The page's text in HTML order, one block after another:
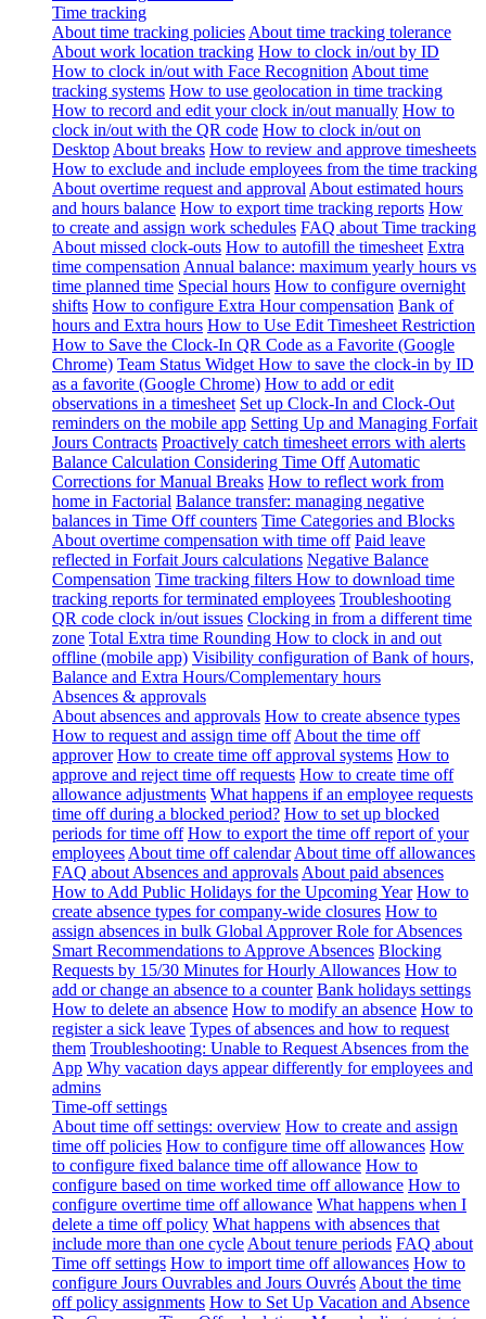
Time tracking
About time tracking policies About time tracking tolerance
About work location tracking How to clock in/out by ID
How to clock in/out with Face Recognition About time
tracking systems How to use geolocation in time tracking
How to record and edit your clock in/out manually How to
clock in/out with the QR code How to clock in/out on
Desktop About breaks How to review and approve timesheets
How to exclude and include employees from the time tracking
About overtime request and approval About estimated hours
and hours balance How to export time tracking reports How
to create and assign work schedules FAQ about Time tracking
About missed clock-outs How to autofill the timesheet Extra
time compensation Annual balance: maximum yearly hours vs
time planned time Special hours How to configure overnight
shifts How to configure Extra Hour compensation Bank of
hours and Extra hours How to Use Edit Timesheet Restriction
How to Save the Clock-In QR Code as a Favorite (Google
Chrome) Team Status Widget How to save the clock-in by ID
as a favorite (Google Chrome) How to add or edit
observations in a timesheet Set up Clock-In and Clock-Out
reminders on the mobile app Setting Up and Managing Forfait
Jours Contracts Proactively catch timesheet errors with alerts
Balance Calculation Considering Time Off Automatic
Corrections for Manual Breaks How to reflect work from
home in Factorial Balance transfer: managing negative
balances in Time Off counters Time Categories and Blocks
About overtime compensation with time off Paid leave
reflected in Forfait Jours calculations Negative Balance
Compensation Time tracking filters How to download time
tracking reports for terminated employees Troubleshooting
QR code clock in/out issues Clocking in from a different time
zone Total Extra time Rounding How to clock in and out
offline (mobile app) Visibility configuration of Bank of hours,
Balance and Extra Hours/Complementary hours
Absences & approvals
About absences and approvals How to create absence types
How to request and assign time off About the time off
approver How to create time off approval systems How to
approve and reject time off requests How to create time off
allowance adjustments What happens if an employee requests
time off during a blocked period? How to set up blocked
periods for time off How to export the time off report of your
employees About time off calendar About time off allowances
FAQ about Absences and approvals About paid absences
How to Add Public Holidays for the Upcoming Year How to
create absence types for company-wide closures How to
assign absences in bulk Global Approver Role for Absences
Smart Recommendations to Approve Absences Blocking
Requests by 15/30 Minutes for Hourly Allowances How to
add or change an absence to a counter Bank holidays settings
How to delete an absence How to modify an absence How to
register a sick leave Types of absences and how to request
them Troubleshooting: Unable to Request Absences from the
App Why vacation days appear differently for employees and
admins
Time-off settings
About time off settings: overview How to create and assign
time off policies How to configure time off allowances How
to configure fixed balance time off allowance How to
configure based on time worked time off allowance How to
configure overtime time off allowance What happens when I
delete a time off policy What happens with absences that
include more than one cycle About tenure periods FAQ about
Time off settings How to import time off allowances How to
configure Jours Ouvrables and Jours Ouvrés About the time
off policy assignments How to Set Up Vacation and Absence